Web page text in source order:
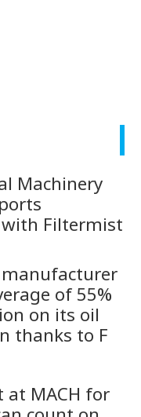
Machinery
Filtermist
manufacturer
of 55%
on its oil
thanks to F
MACH for